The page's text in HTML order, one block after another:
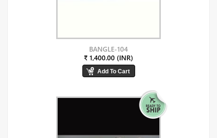
BANGLE-104
₹ 1,400.00 (INR)